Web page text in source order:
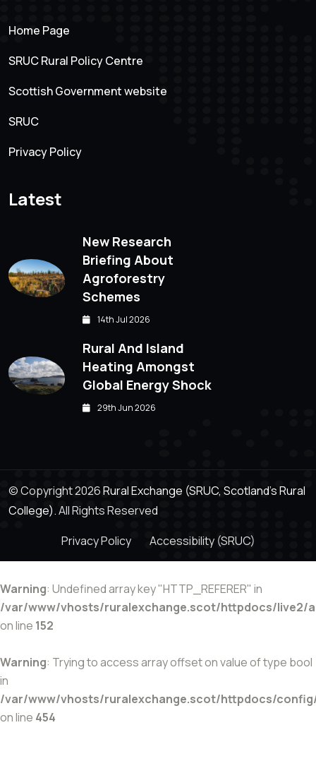
Home Page
SRUC Rural Policy Centre
Scottish Government website
SRUC
Privacy Policy
Latest
New Research
Briefing About
Agroforestry
Schemes
14th Jul 2026
Rural And Island
Heating Amongst
Global Energy Shock
29th Jun 2026
© Copyright 2026Rural Exchange (SRUC, Scotland's Rural
College).All Rights Reserved
Privacy Policy
Accessibility (SRUC)
Warning: Undefined array key "HTTP_REFERER" in
/var/www/vhosts/ruralexchange.scot/httpdocs/live2/
on line 152
Warning: Trying to access array offset on value of type bool
in
/var/www/vhosts/ruralexchange.scot/httpdocs/
on line 454